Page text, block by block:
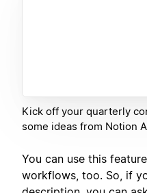
Kick off your quarterly
some ideas from Notion
You can use this
workflows, too. So, if